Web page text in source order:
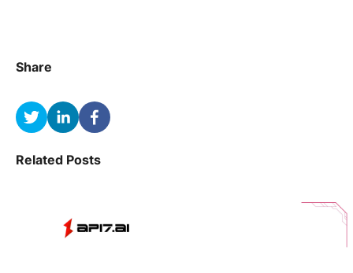
Share
Related Posts